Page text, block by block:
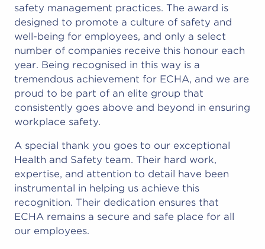
safety management practices. The award is
designed to promote a culture of safety and
well-being for employees, and only a select
number of companies receive this honour each
year. Being recognised in this way is a
tremendous achievement for ECHA, and we are
proud to be part of an elite group that
consistently goes above and beyond in ensuring
workplace safety.
A special thank you goes to our exceptional
Health and Safety team. Their hard work,
expertise, and attention to detail have been
instrumental in helping us achieve this
recognition. Their dedication ensures that
ECHA remains a secure and safe place for all
our employees.